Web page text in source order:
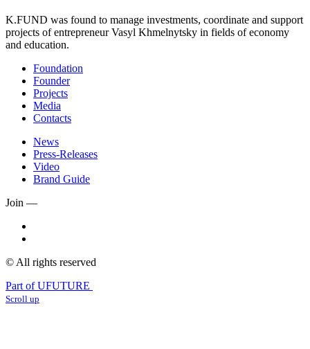
K.FUND was found to manage investments, coordinate and support
projects of entrepreneur Vasyl Khmelnytsky in fields of economy
and education.
Foundation
Founder
Projects
Media
Contacts
News
Press-Releases
Video
Brand Guide
Join —
© All rights reserved
Part of UFUTURE
Scroll up